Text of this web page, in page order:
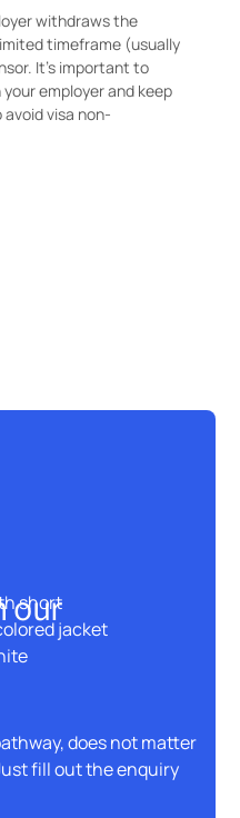
withdraws the
timeframe (usually
It’s important to
employer and keep
visa non-
our
does not matter
fill out the enquiry